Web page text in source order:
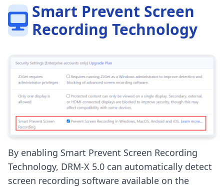
Smart Prevent Screen
Recording Technology
By enabling Smart Prevent Screen Recording
Technology, DRM-X 5.0 can automatically detect
screen recording software available on the